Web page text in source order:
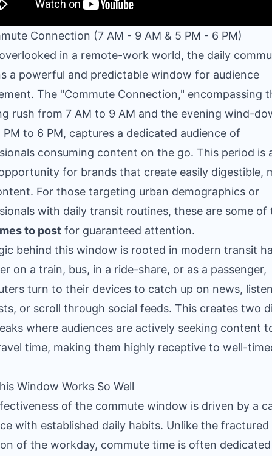
Connection (7 AM - 9 AM & 5 PM - 6 PM)
in a remote-work world, the daily
a powerful and predictable window for audience
The "Commute Connection," encompassing
rush from 7 AM to 9 AM and the evening wind-
to 6 PM, captures a dedicated audience of
consuming content on the go. This period is
for brands that create easily digestible,
For those targeting urban demographics or
with daily transit routines, these are some of
to post for guaranteed attention.
behind this window is rooted in modern transit
on a train, bus, in a ride-share, or as a passenger,
turn to their devices to catch up on news,
or scroll through social feeds. This creates two
where audiences are actively seeking content
time, making them highly receptive to well-
Window Works So Well
of the commute window is driven by a
with established daily habits. Unlike the fractured
of the workday, commute time is often dedicated